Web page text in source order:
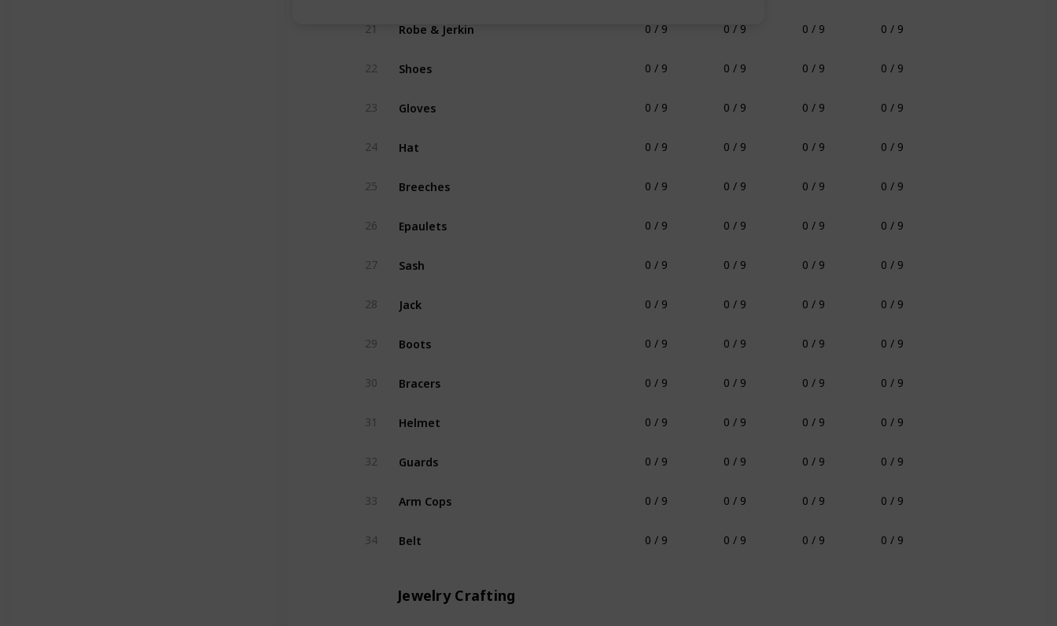
21 Robe & Jerkin 0 / 9 0 / 9 0 / 9 0 / 9
22 Shoes 0 / 9 0 / 9 0 / 9 0 / 9
23 Gloves 0 / 9 0 / 9 0 / 9 0 / 9
24 Hat 0 / 9 0 / 9 0 / 9 0 / 9
25 Breeches 0 / 9 0 / 9 0 / 9 0 / 9
26 Epaulets 0 / 9 0 / 9 0 / 9 0 / 9
27 Sash 0 / 9 0 / 9 0 / 9 0 / 9
28 Jack 0 / 9 0 / 9 0 / 9 0 / 9
29 Boots 0 / 9 0 / 9 0 / 9 0 / 9
30 Bracers 0 / 9 0 / 9 0 / 9 0 / 9
31 Helmet 0 / 9 0 / 9 0 / 9 0 / 9
32 Guards 0 / 9 0 / 9 0 / 9 0 / 9
33 Arm Cops 0 / 9 0 / 9 0 / 9 0 / 9
34 Belt 0 / 9 0 / 9 0 / 9 0 / 9
Jewelry Crafting